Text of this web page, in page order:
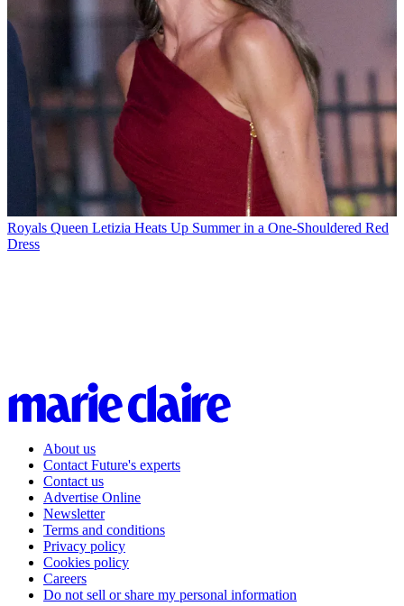
Royals Queen Letizia Heats Up Summer in a One-Shouldered Red
Dress
About us
Contact Future's experts
Contact us
Advertise Online
Newsletter
Terms and conditions
Privacy policy
Cookies policy
Careers
Do not sell or share my personal information